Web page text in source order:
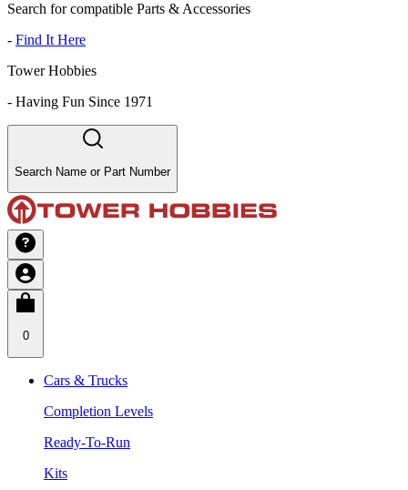
Search for compatible Parts & Accessories
- Find It Here
Tower Hobbies
- Having Fun Since 1971
Search Name or Part Number
0
Cars & Trucks
Completion Levels
Ready-To-Run
Kits